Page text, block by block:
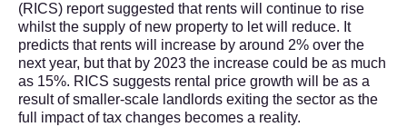
(RICS) report suggested that rents will continue to rise
whilst the supply of new property to let will reduce. It
predicts that rents will increase by around 2% over the
next year, but that by 2023 the increase could be as much
as 15%. RICS suggests rental price growth will be as a
result of smaller-scale landlords exiting the sector as the
full impact of tax changes becomes a reality.